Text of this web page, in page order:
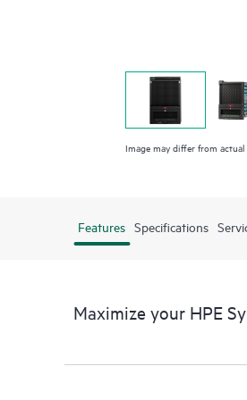
Image may differ from
Features Specifications
Maximize your HPE